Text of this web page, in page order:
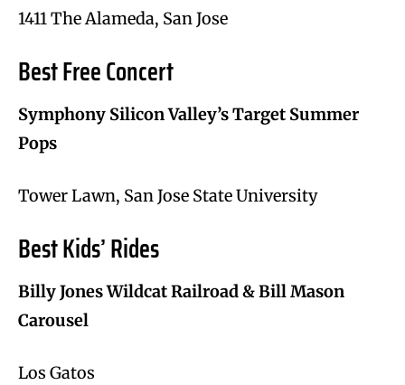
1411 The Alameda, San Jose
Best Free Concert
Symphony Silicon Valley’s Target Summer
Pops
Tower Lawn, San Jose State University
Best Kids’ Rides
Billy Jones Wildcat Railroad & Bill Mason
Carousel
Los Gatos